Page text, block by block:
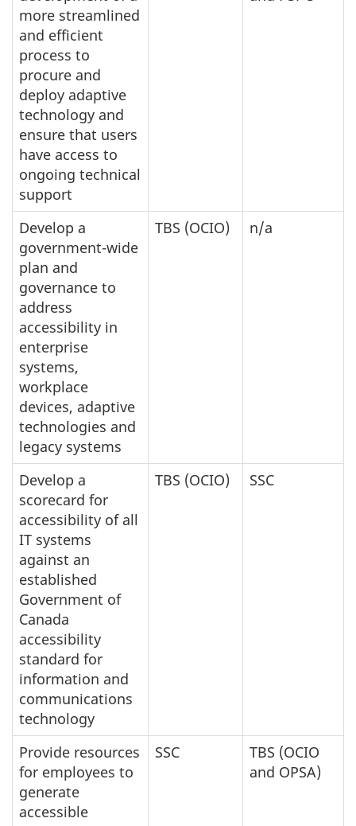
more streamlined
and efficient
process to
procure and
deploy adaptive
technology and
ensure that users
have access to
ongoing technical
support
Develop a
government-wide
plan and
governance to
address
accessibility in
enterprise
systems,
workplace
devices, adaptive
technologies and
legacy systems
TBS (OCIO) n/a
Develop a
scorecard for
accessibility of all
IT systems
against an
established
Government of
Canada
accessibility
standard for
information and
communications
technology
TBS (OCIO) SSC
Provide resources
for employees to
generate
accessible
SSC
TBS (OCIO
and OPSA)